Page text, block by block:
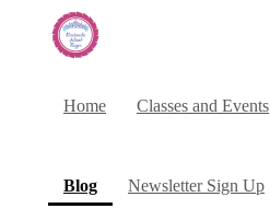
Home Classes and Events
Blog(current)Newsletter Sign Up